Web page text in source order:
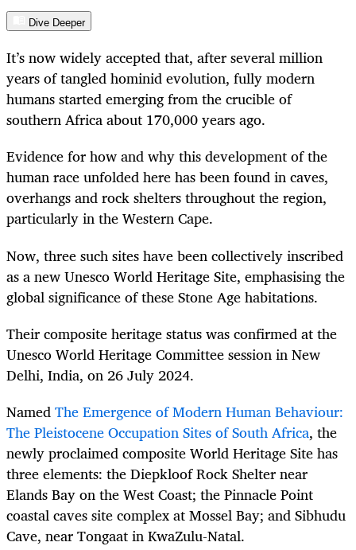
Dive Deeper
It’s now widely accepted that, after several million
years of tangled hominid evolution, fully modern
humans started emerging from the crucible of
southern Africa about 170,000 years ago.
Evidence for how and why this development of the
human race unfolded here has been found in caves,
overhangs and rock shelters throughout the region,
particularly in the Western Cape.
Now, three such sites have been collectively inscribed
as a new Unesco World Heritage Site, emphasising the
global significance of these Stone Age habitations.
Their composite heritage status was confirmed at the
Unesco World Heritage Committee session in New
Delhi, India, on 26 July 2024.
NamedThe Emergence of Modern Human Behaviour:
The Pleistocene Occupation Sites of South Africa, the
newly proclaimed composite World Heritage Site has
three elements: the Diepkloof Rock Shelter near
Elands Bay on the West Coast; the Pinnacle Point
coastal caves site complex at Mossel Bay; and Sibhudu
Cave, near Tongaat in KwaZulu-Natal.